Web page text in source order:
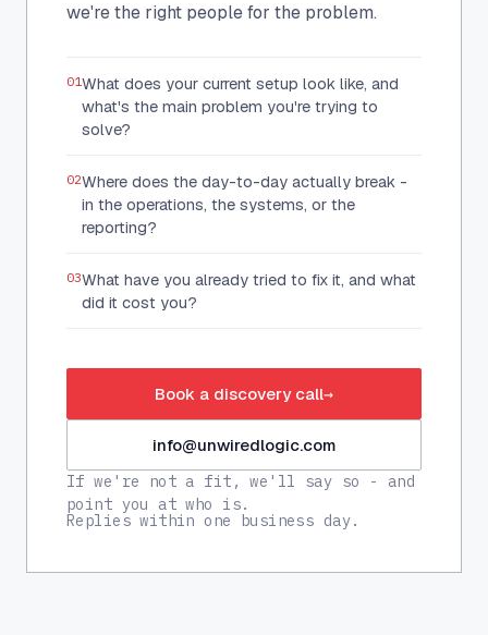
we're the right people for the problem.
01What does your current setup look like, and
what's the main problem you're trying to
solve?
02Where does the day-to-day actually break -
in the operations, the systems, or the
reporting?
03What have you already tried to fix it, and what
did it cost you?
Book a discovery call→
info@unwiredlogic.com
If we're not a fit, we'll say so - and
point you at who is.
Replies within one business day.